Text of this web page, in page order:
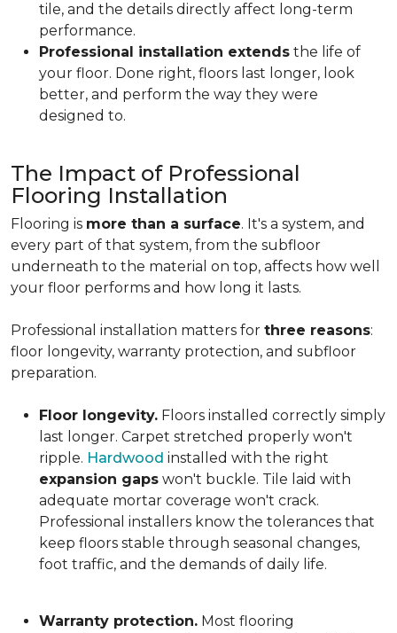
tile, and the details directly affect long-term
performance.
Professional installation extends the life of
your floor. Done right, floors last longer, look
better, and perform the way they were
designed to.
The Impact of Professional
Flooring Installation
Flooring is more than a surface. It's a system, and
every part of that system, from the subfloor
underneath to the material on top, affects how well
your floor performs and how long it lasts.
Professional installation matters for three reasons:
floor longevity, warranty protection, and subfloor
preparation.
Floor longevity. Floors installed correctly simply
last longer. Carpet stretched properly won't
ripple. Hardwood installed with the right
expansion gaps won't buckle. Tile laid with
adequate mortar coverage won't crack.
Professional installers know the tolerances that
keep floors stable through seasonal changes,
foot traffic, and the demands of daily life.
Warranty protection. Most flooring